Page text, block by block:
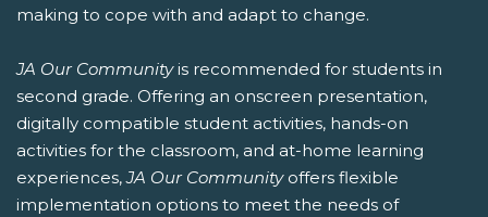
making to cope with and adapt to change.
JA Our Communityis recommended for students in
second grade. Offering an onscreen presentation,
digitally compatible student activities, hands-on
activities for the classroom, and at-home learning
experiences,JA Our Communityoffers flexible
implementation options to meet the needs of